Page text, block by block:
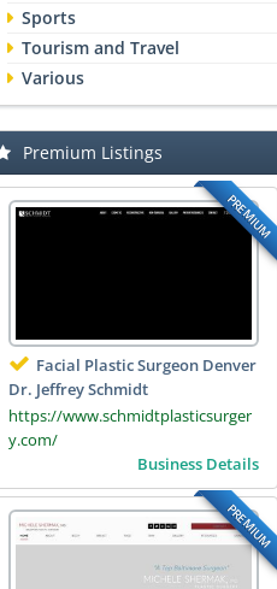
Sports
Tourism and Travel
Various
Premium Listings
PREMIUM
Facial Plastic Surgeon Denver
Dr. Jeffrey Schmidt
https://www.schmidtplasticsurger
y.com/
Business Details
PREMIUM